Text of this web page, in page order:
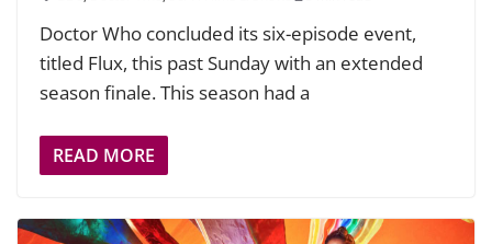
Doctor Who concluded its six-episode event,
titled Flux, this past Sunday with an extended
season finale. This season had a
READ MORE